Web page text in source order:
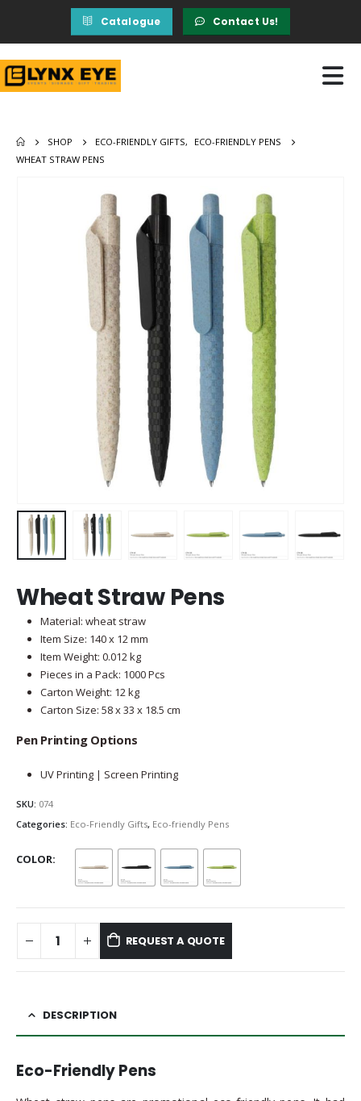
Catalogue Contact Us!
SHOP ECO-FRIENDLY GIFTS,
ECO-FRIENDLY PENS
WHEAT STRAW PENS
Wheat Straw Pens
Material: wheat straw
Item Size: 140 x 12 mm
Item Weight: 0.012 kg
Pieces in a Pack: 1000 Pcs
Carton Weight: 12 kg
Carton Size: 58 x 33 x 18.5 cm
Pen Printing Options
UV Printing | Screen Printing
SKU: 074
Categories: Eco-Friendly Gifts, Eco-friendly Pens
COLOR
REQUEST A QUOTE
DESCRIPTION
Eco-Friendly Pens